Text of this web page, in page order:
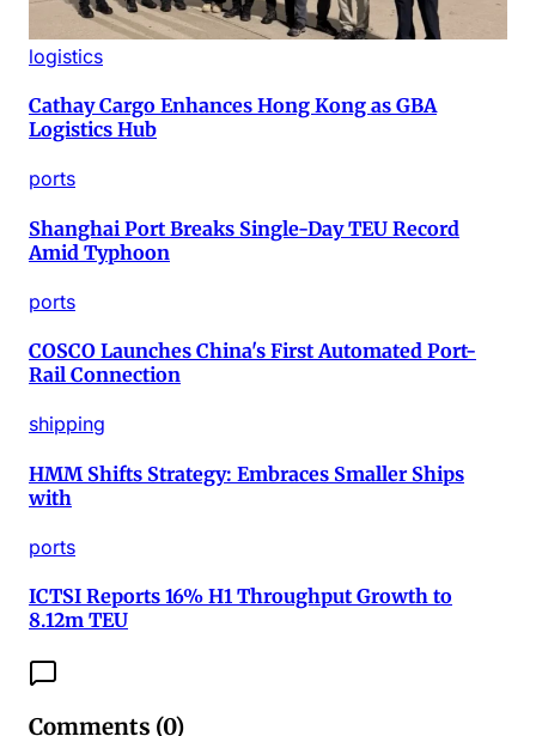
logistics
Cathay Cargo Enhances Hong Kong as GBA
Logistics Hub
ports
Shanghai Port Breaks Single-Day TEU Record
Amid Typhoon
ports
COSCO Launches China's First Automated Port-
Rail Connection
shipping
HMM Shifts Strategy: Embraces Smaller Ships
with
ports
ICTSI Reports 16% H1 Throughput Growth to
8.12m TEU
Comments (0)